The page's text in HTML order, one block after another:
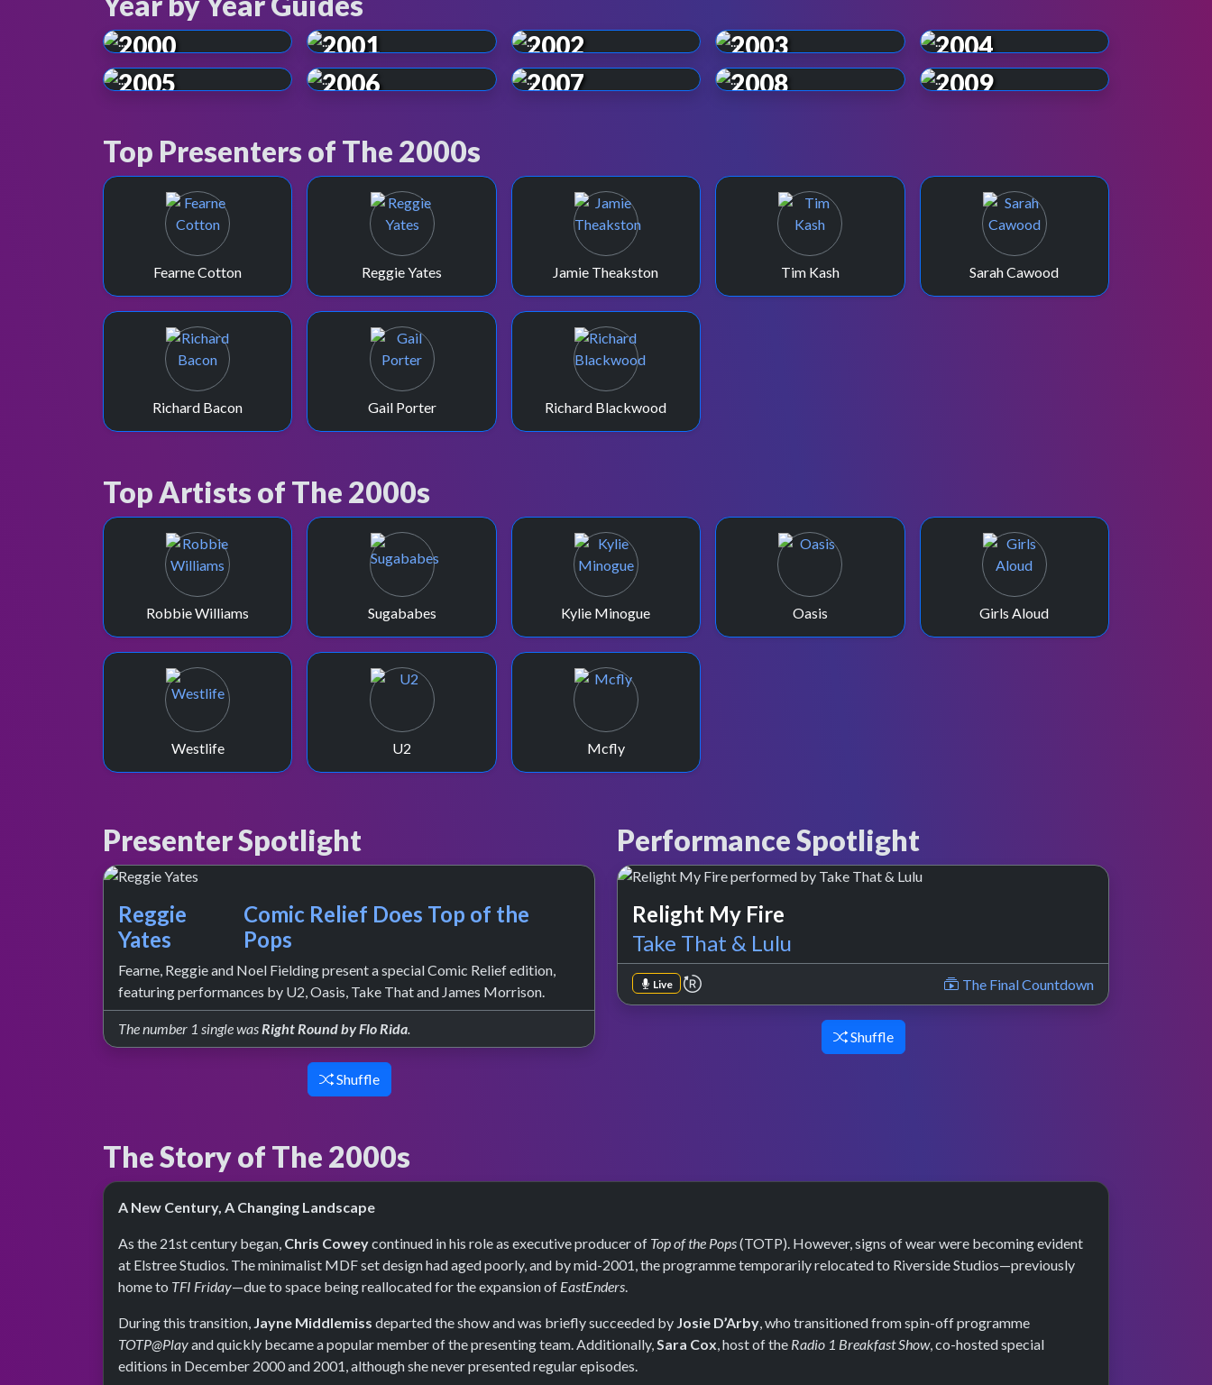
2000 2001 2002 2003
2004
2005
2006 2007 2008 2009
Top Presenters of The 2000s
Fearne Cotton Reggie Yates Jamie Theakston Tim Kash Sarah Cawood
Richard Bacon Gail Porter Richard Blackwood
Top Artists of The 2000s
Robbie Williams Sugababes Kylie Minogue Oasis Girls Aloud
Westlife U2 Mcfly
Presenter Spotlight
Reggie
Yates
Comic Relief Does Top of the
Pops
Fearne, Reggie and Noel Fielding present a special Comic Relief edition,
featuring performances by U2, Oasis, Take That and James Morrison.
The number 1 single wasRight Round by Flo Rida.
Shuffle
Performance Spotlight
Relight My Fire
Take That & Lulu
Live repeat performance The Final Countdown
Shuffle
The Story of The 2000s
A New Century, A Changing Landscape
As the 21st century began, Chris Coweycontinued in his role as executive producer of Top of the Pops(TOTP). However, signs of wear were becoming evident
at Elstree Studios. The minimalist MDF set design had aged poorly, and by mid-2001, the programme temporarily relocated to Riverside Studios—previously
home to TFI Friday—due to space being reallocated for the expansion of EastEnders.
During this transition, Jayne Middlemiss departed the show and was briefly succeeded by Josie D’Arby, who transitioned from spin-off programme
TOTP@Playand quickly became a popular member of the presenting team. Additionally,Sara Cox, host of the Radio 1 Breakfast Show, co-hosted special
editions in December 2000 and 2001, although she never presented regular episodes.